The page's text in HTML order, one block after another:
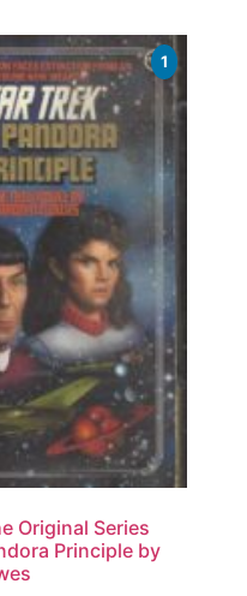
1
Original Series
Principle by